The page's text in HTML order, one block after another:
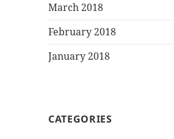
March 2018
February 2018
January 2018
CATEGORIES